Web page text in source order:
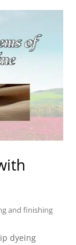
and finishing
dyeing